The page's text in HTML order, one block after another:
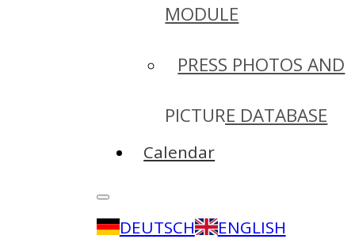
MODULE
PRESS PHOTOS AND
PICTURE DATABASE
Calendar
DEUTSCH ENGLISH